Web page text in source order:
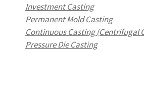
Investment Casting
Permanent Mold Casting
Continuous Casting (Centrifugal
Pressure Die Casting